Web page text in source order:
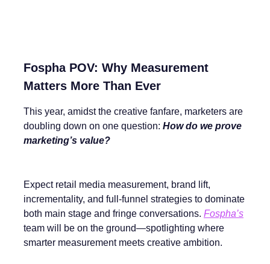
Fospha POV: Why Measurement
Matters More Than Ever
This year, amidst the creative fanfare, marketers are
doubling down on one question: How do we prove
marketing’s value?
Expect retail media measurement, brand lift,
incrementality, and full-funnel strategies to dominate
both main stage and fringe conversations. Fospha’s
team will be on the ground—spotlighting where
smarter measurement meets creative ambition.